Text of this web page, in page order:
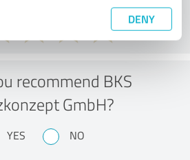
DENY
recommend BKS
GmbH?
YES NO